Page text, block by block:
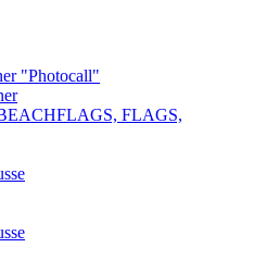
"Photocall"
FLAGS,